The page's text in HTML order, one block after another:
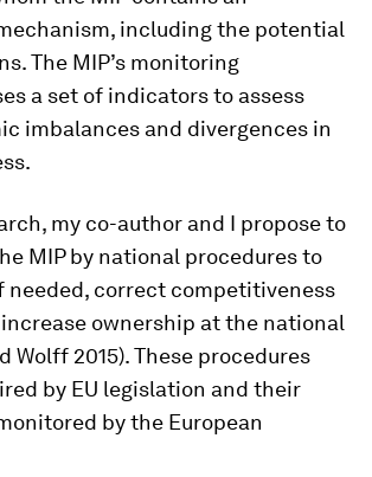
including the potential
The MIP’s monitoring
a set of indicators to assess
imbalances and divergences in
my co-author and I propose to
MIP by national procedures to
needed, correct competitiveness
ownership at the national
Wolff 2015). These procedures
by EU legislation and their
by the European